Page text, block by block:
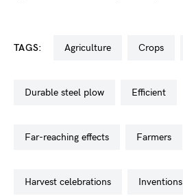
TAGS: agriculture crops
durable steel plow efficient
far-reaching effects farmers
harvest celebrations inventions